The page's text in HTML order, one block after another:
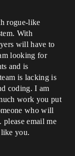
rogue-like
With
will have to
looking for
and is
is lacking is
coding. I am
work you put
who will
please email me
you.